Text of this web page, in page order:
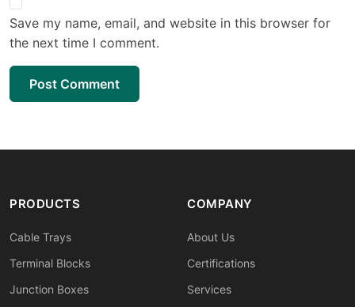
Save my name, email, and website in this browser for
the next time I comment.
Post Comment
PRODUCTS
Cable Trays
Terminal Blocks
Junction Boxes
COMPANY
About Us
Certifications
Services